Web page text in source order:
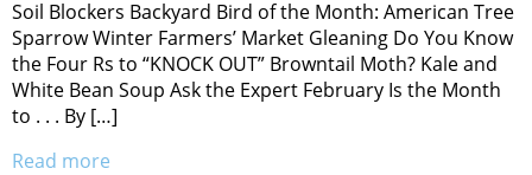
Soil Blockers Backyard Bird of the Month: American Tree
Sparrow Winter Farmers’ Market Gleaning Do You Know
the Four Rs to “KNOCK OUT” Browntail Moth? Kale and
White Bean Soup Ask the Expert February Is the Month
to . . . By […]
Read more